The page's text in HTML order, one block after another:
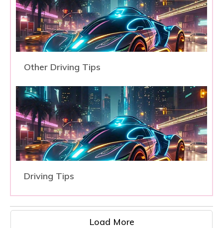
Other Driving Tips
Driving Tips
Load More